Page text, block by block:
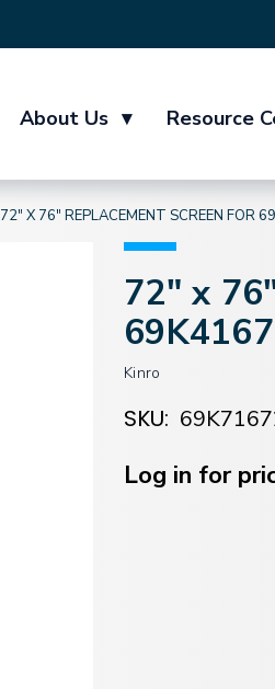
About Us ▾ Resource
72" X 76" REPLACEMENT SCREEN FOR
72" x
Kinro
SKU:
Stock:
Log in for